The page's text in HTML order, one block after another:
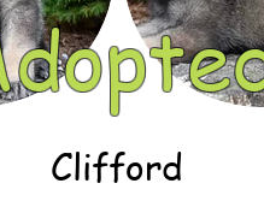
Clifford